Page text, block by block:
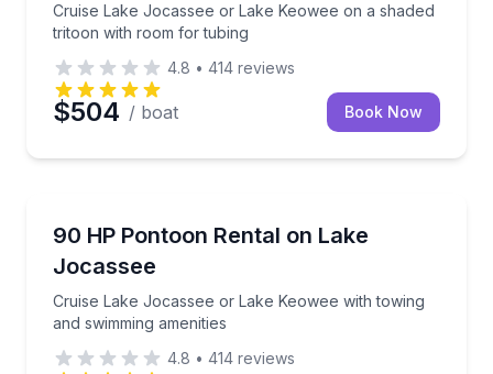
Cruise Lake Jocassee or Lake Keowee on a shaded
tritoon with room for tubing
4.8 • 414 reviews
$504 / boat Book Now
Up to 8
90 HP Pontoon Rental on Lake
Jocassee
Cruise Lake Jocassee or Lake Keowee with towing
and swimming amenities
Cruise Lake Jocassee or Lake Keowee with towing
4.8 • 414 reviews